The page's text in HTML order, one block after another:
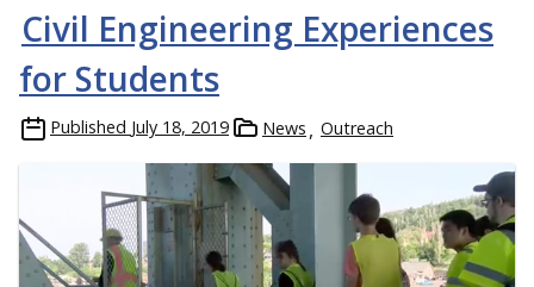
Civil Engineering Experiences
for Students
Published July 18, 2019 News Outreach